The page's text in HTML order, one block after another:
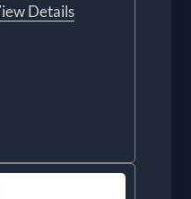
Details